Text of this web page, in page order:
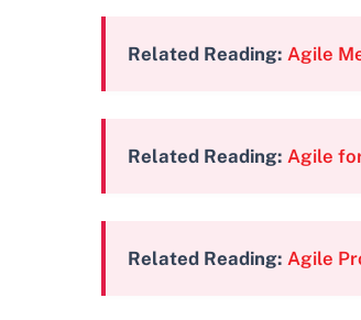
Related Reading: Agile
Related Reading: Agile
Related Reading: Agile